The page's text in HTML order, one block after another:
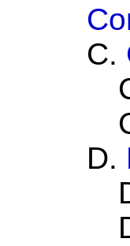
C.
D.